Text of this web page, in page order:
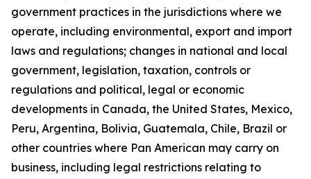
government practices in the jurisdictions where we
operate, including environmental, export and import
laws and regulations; changes in national and local
government, legislation, taxation, controls or
regulations and political, legal or economic
developments in Canada, the United States, Mexico,
Peru, Argentina, Bolivia, Guatemala, Chile, Brazil or
other countries where Pan American may carry on
business, including legal restrictions relating to